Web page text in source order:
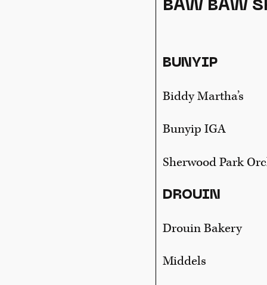
BAW BAW
BUNYIP
Biddy Martha’s
Bunyip IGA
Sherwood Park
DROUIN
Drouin Bakery
Middels